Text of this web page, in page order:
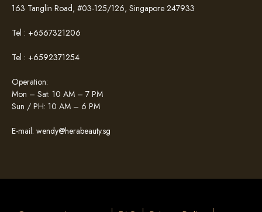
163 Tanglin Road, #03-125/126, Singapore 247933
Tel : +6567321206
Tel : +6592371254
Operation:
Mon – Sat: 10 AM – 7 PM
Sun / PH: 10 AM – 6 PM
E-mail: wendy@herabeauty.sg